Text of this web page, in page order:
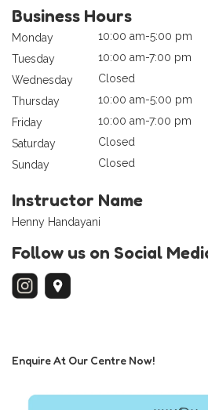
Business Hours
Monday
10:00 am-5:00 pm
Tuesday
10:00 am-7:00 pm
Wednesday
Closed
Thursday
10:00 am-5:00 pm
Friday
10:00 am-7:00 pm
Saturday
Closed
Sunday
Closed
Instructor Name
Henny Handayani
Follow us on Social
Enquire At Our Centre Now!